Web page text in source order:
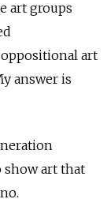
art groups
art
answer is
show art that